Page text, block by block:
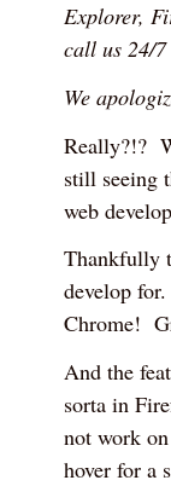
Explorer,
call us 24/
We
Really?!?
still seeing
web
Thankfully
develop
Chrome!
And the
sorta in
not work
hover for a